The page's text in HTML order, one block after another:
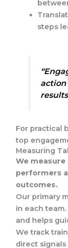
steps
action
For practical
top
Measuring
We
performers
outcomes.
Our primary
in each
and helps
We track
direct